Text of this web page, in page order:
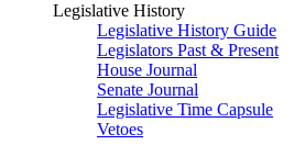
Legislative History
Legislative History Guide
Legislators Past & Present
House Journal
Senate Journal
Legislative Time Capsule
Vetoes